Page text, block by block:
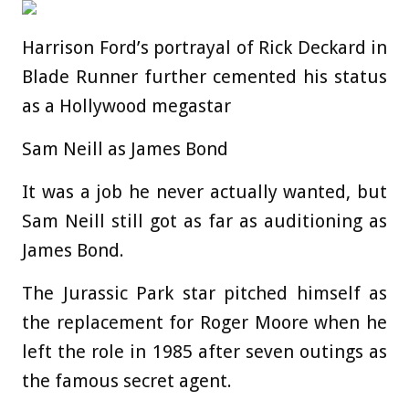
Harrison Ford’s portrayal of Rick Deckard in
Blade Runner further cemented his status
as a Hollywood megastar
Sam Neill as James Bond
It was a job he never actually wanted, but
Sam Neill still got as far as auditioning as
James Bond.
The Jurassic Park star pitched himself as
the replacement for Roger Moore when he
left the role in 1985 after seven outings as
the famous secret agent.